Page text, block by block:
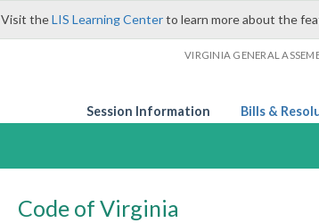
Visit theLIS Learning Centerto learn more about the
VIRGINIA GENERAL
Session Information Bills &
Code of Virginia